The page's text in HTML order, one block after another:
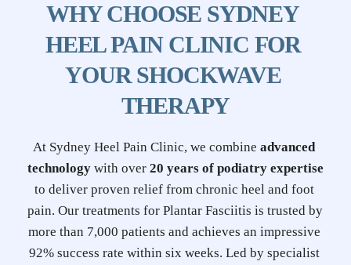
WHY CHOOSE SYDNEY
HEEL PAIN CLINIC FOR
YOUR SHOCKWAVE
THERAPY
At Sydney Heel Pain Clinic, we combine advanced
technology with over 20 years of podiatry expertise
to deliver proven relief from chronic heel and foot
pain. Our treatments for Plantar Fasciitis is trusted by
more than 7,000 patients and achieves an impressive
92% success rate within six weeks. Led by specialist